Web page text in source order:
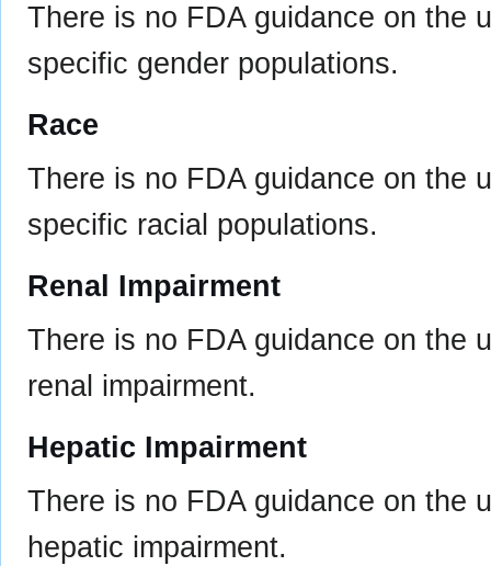
There is no FDA guidance on the
specific gender populations.
Race
There is no FDA guidance on the
specific racial populations.
Renal Impairment
There is no FDA guidance on the
renal impairment.
Hepatic Impairment
There is no FDA guidance on the
hepatic impairment.